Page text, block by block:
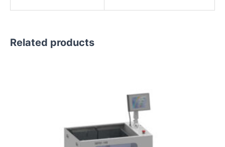
Related products